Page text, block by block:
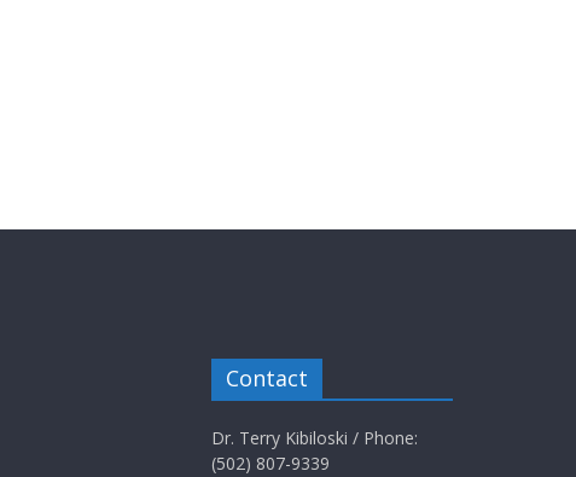
Contact
Dr. Terry Kibiloski / Phone:
(502) 807-9339